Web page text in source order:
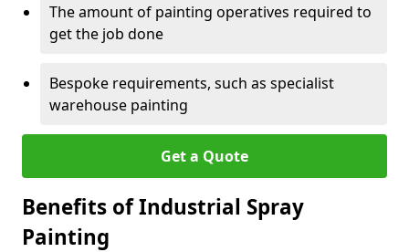
The amount of painting operatives required to
get the job done
Bespoke requirements, such as specialist
warehouse painting
Get a Quote
Benefits of Industrial Spray
Painting